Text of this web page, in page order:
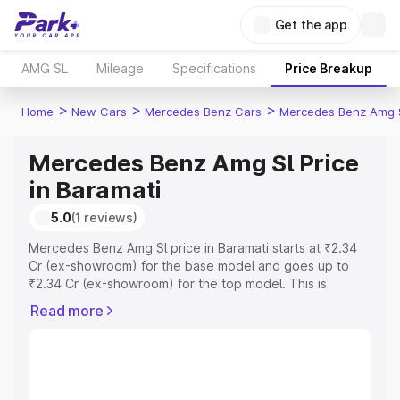
Get the app
AMG SL Mileage Specifications Price Breakup
Home > New Cars > Mercedes Benz Cars > Mercedes Benz Amg
Mercedes Benz Amg Sl Price
in Baramati
5.0(1 reviews)
Mercedes Benz Amg Sl price in Baramati starts at ₹2.34
Cr (ex-showroom) for the base model and goes up to
₹2.34 Cr (ex-showroom) for the top model. This is
includes RTO or Registration Cost, Insurance Cost.
Read more